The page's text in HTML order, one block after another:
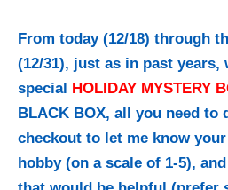
From today (12/18) through
(12/31), just as in past years,
special HOLIDAY MYSTERY
BLACK BOX, all you need to
checkout to let me know
hobby (on a scale of 1-5),